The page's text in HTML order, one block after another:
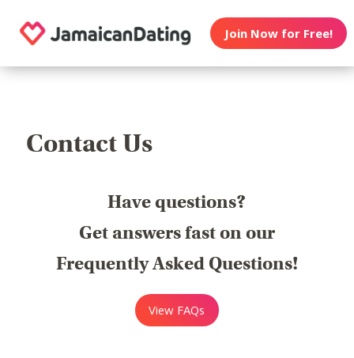
Join Now for Free!
Contact Us
Have questions?
Get answers fast on our
Frequently Asked Questions!
View FAQs